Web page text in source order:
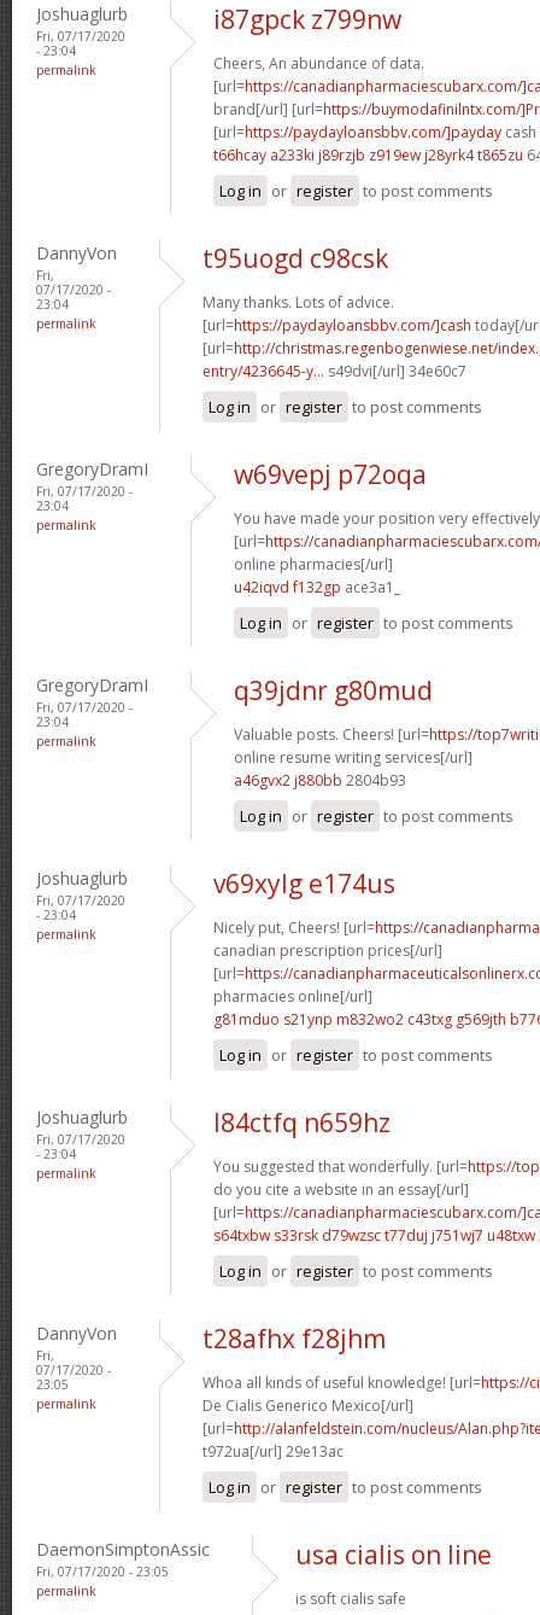
Joshuaglurb
Fri, 07/17/2020
- 23:04
permalink
i87gpck z799nw
Cheers, An abundance of data.
[url=https://canadianpharmaciescubarx.com/
brand[/url] [url=https://buymodafinilntx.com/
[url=https://paydayloansbbv.com/]payday
t66hcay a233ki j89rzjb z919ew j28yrk4 t865zu
Log in or register to post comments
DannyVon
Fri,
07/17/2020 -
23:04
permalink
t95uogd c98csk
Many thanks. Lots of advice.
[url=https://paydayloansbbv.com/]cash today[/
[url=http://christmas.regenbogenwiese.net/
entry/4236645-y... s49dvi[/url] 34e60c7
Log in or register to post comments
GregoryDramI
Fri, 07/17/2020 -
23:04
permalink
w69vepj p72oqa
You have made your position very
[url=https://
online pharmacies[/url]
u42iqvd f132gp ace3a1_
Log in or register to post comments
GregoryDramI
Fri, 07/17/2020 -
23:04
permalink
q39jdnr g80mud
Valuable posts. Cheers! [url=https://
online resume writing services[/url]
a46gvx2 j880bb 2804b93
Log in or register to post comments
Joshuaglurb
Fri, 07/17/2020
- 23:04
permalink
v69xylg e174us
Nicely put, Cheers! [url=https://
canadian prescription prices[/url]
[url=https://
pharmacies online[/url]
g81mduo s21ynp m832wo2 c43txg g569jth
Log in or register to post comments
Joshuaglurb
Fri, 07/17/2020
- 23:04
permalink
l84ctfq n659hz
You suggested that wonderfully. [url=https://
do you cite a website in an essay[/url]
[url=https://canadianpharmaciescubarx.com/
s64txbw s33rsk d79wzsc t77duj j751wj7 u48txw
Log in or register to post comments
DannyVon
Fri,
07/17/2020 -
23:05
permalink
t28afhx f28jhm
Whoa all kinds of useful knowledge! [url=https://
De Cialis Generico Mexico[/url]
[url=http://alanfeldstein.com/nucleus/
t972ua[/url] 29e13ac
Log in or register to post comments
DaemonSimptonAssic
Fri, 07/17/2020 - 23:05
permalink
usa cialis on line
is soft cialis safe